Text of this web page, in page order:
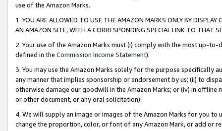
use of the Amazon Marks.
1. YOU ARE ALLOWED TO USE THE AMAZON MARKS ONLY BY
AN AMAZON SITE, WITH A CORRESPONDING SPECIAL LINK TO THAT
2. Your use of the Amazon Marks must (i) comply with the most up-
defined in the Commission Income Statement).
3. You may use the Amazon Marks solely for the purpose specifically
any manner that implies sponsorship or endorsement by us; (ii) to
otherwise damage our goodwill in the Amazon Marks; or (iv) in offline
or other document, or any oral solicitation).
4. We will supply an image or images of the Amazon Marks for you to
change the proportion, color, or font of any Amazon Mark, or add or